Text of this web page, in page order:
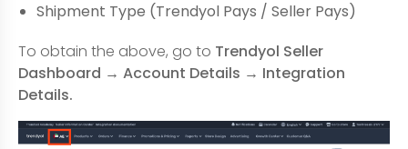
Shipment Type (Trendyol Pays / Seller Pays)
To obtain the above, go to Trendyol Seller
Dashboard → Account Details → Integration
Details.